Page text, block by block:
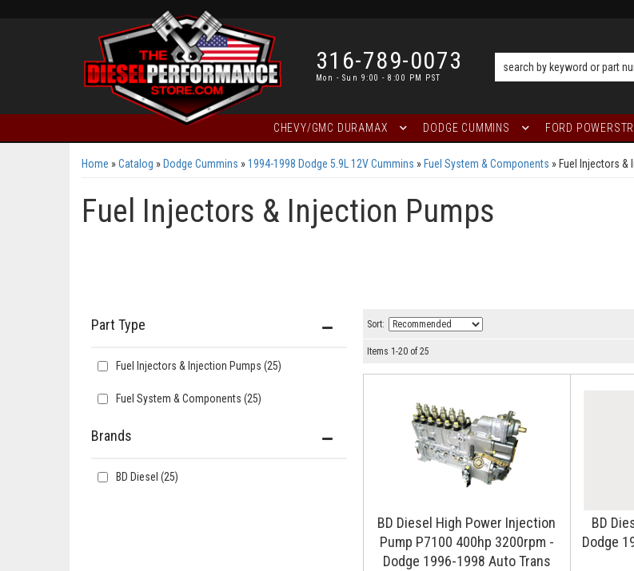
316-789-0073
Mon - Sun 9:00 - 8:00 PM PST
CHEVY/GMC DURAMAX DODGE CUMMINS FORD
Home »Catalog » Dodge Cummins »1994-1998 Dodge 5.9L 12V Cummins » Fuel System & Components » Fuel Injectors &
Fuel Injectors & Injection Pumps
Brands
BD Diesel (25)
Fuel Injectors & Injection Pumps (25)
Fuel System & Components (25)
Sort:
Items 1-20 of 25
BD Diesel High Power Injection
Pump P7100 400hp 3200rpm -
Dodge 1996-1998 Auto Trans
BD
Dodge